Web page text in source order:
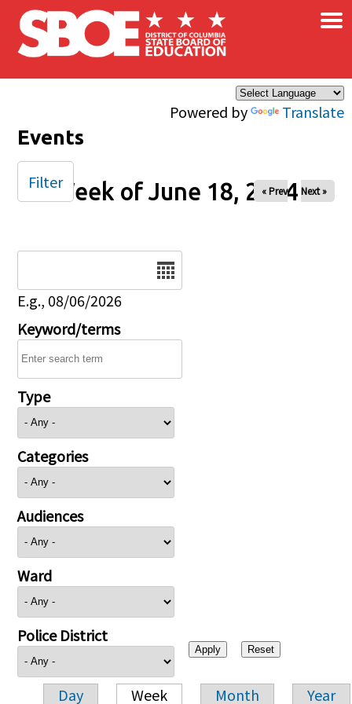
Skip to main content
Powered by Translate
×
Events
Week of June 18, 2024
« Prev Next »
E.g., 08/06/2026
Keyword/terms
Type
Categories
Audiences
Ward
Police District
Day Week Month Year
Filter